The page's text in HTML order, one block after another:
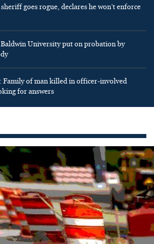
goes rogue, declares he won’t enforce
University put on probation by
Family of man killed in officer-involved
for answers